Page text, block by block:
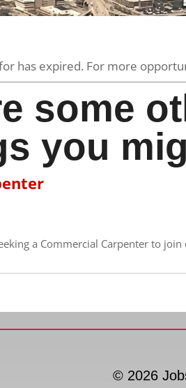
has expired. For more
some
you
a Commercial Carpenter to
© 2026